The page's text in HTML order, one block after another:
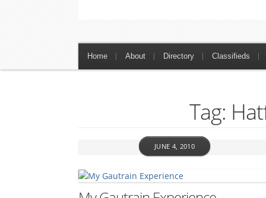
Home About Directory Classifieds
Tag:
JUNE 4, 2010